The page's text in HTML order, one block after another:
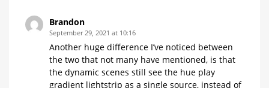
off
automatically
after
a
Brandon
September 29, 2021 at 10:16
Another huge difference I’ve noticed between
the two that not many have mentioned, is that
the dynamic scenes still see the hue play
gradient lightstrip as a single source, instead of